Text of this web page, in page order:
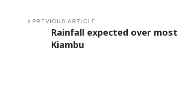
PREVIOUS ARTICLE
Rainfall expected over most
Kiambu